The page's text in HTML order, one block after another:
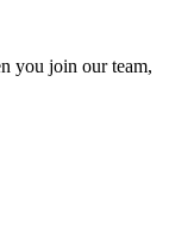
you join our team,